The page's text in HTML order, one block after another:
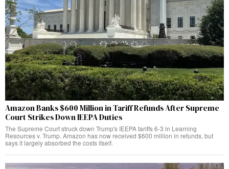
Amazon Banks $600 Million in Tariff Refunds After Supreme
Court Strikes Down IEEPA Duties
The Supreme Court struck down Trump's IEEPA tariffs 6-3 in Learning
Resources v. Trump. Amazon has now received $600 million in refunds, but
says it largely absorbed the costs itself.